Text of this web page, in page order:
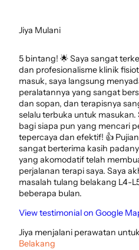
Jiya Mulani
5 bintang! 🌟 Saya sangat
dan profesionalisme klinik
masuk, saya langsung
peralatannya yang sangat
dan sopan, dan terapisnya
selalu terbuka untuk
bagi siapa pun yang mencari
tepercaya dan efektif! 👍
sangat berterima kasih
yang akomodatif telah
perjalanan terapi saya. Saya
masalah tulang belakang L4-
beberapa bulan.
View testimonial on Google
Jiya menjalani perawatan
Belakang